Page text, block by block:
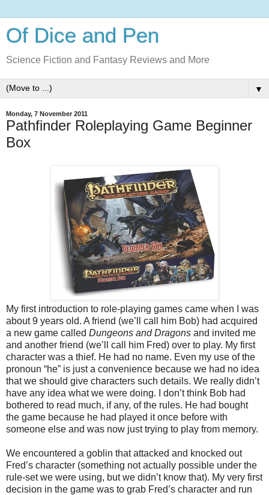
Of Dice and Pen
Science Fiction and Fantasy Reviews and More
▼
Monday, 7 November 2011
Pathfinder Roleplaying Game Beginner
Box
My first introduction to role-playing games came when I was
about 9 years old. A friend (we’ll call him Bob) had acquired
a new game called Dungeons and Dragons and invited me
and another friend (we’ll call him Fred) over to play. My first
character was a thief. He had no name. Even my use of the
pronoun “he” is just a convenience because we had no idea
that we should give characters such details. We really didn’t
have any idea what we were doing. I don’t think Bob had
bothered to read much, if any, of the rules. He had bought
the game because he had played it once before with
someone else and was now just trying to play from memory.
We encountered a goblin that attacked and knocked out
Fred’s character (something not actually possible under the
rule-set we were using, but we didn’t know that). My very first
decision in the game was to grab Fred’s character and run